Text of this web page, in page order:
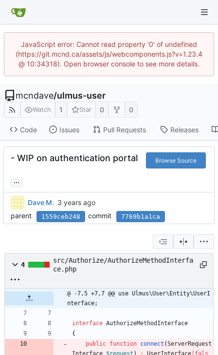
JavaScript error: Cannot read property '0' of undefined
(https://git.mcnd.ca/assets/js/webcomponents.js?v=1.23.4
@ 10:34318). Open browser console to see more details.
mcndave/ulmus-user
Watch 1 Star 0 0
Code Issues Pull Requests Releases
- WIP on authentication portal Browse Source
...
Dave M.
parent
1559ceb248 commit 7769b1a1ca
4
src/Authorize/AuthorizeMethodInterfa
ce.php
@ -7,5 +7,7 @@ use Ulmus\User\Entity\UserI
nterface;
interface AuthorizeMethodInterface
{
public function connect (ServerRequest